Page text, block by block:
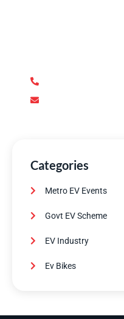
Categories
Metro EV Events
Govt EV Scheme
EV Industry
Ev Bikes